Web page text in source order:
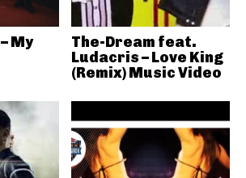
My
The-Dream feat.
Ludacris – Love King
(Remix) Music Video